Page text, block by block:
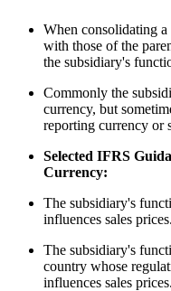
When consolidating
with those of the
the subsidiary's
Commonly the
currency, but
reporting currency or
Selected IFRS
Currency:
The subsidiary's
influences sales prices.
The subsidiary's
country whose
influences sales prices.